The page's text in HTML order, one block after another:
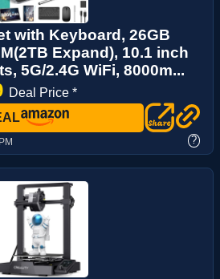
with Keyboard, 26GB
Expand), 10.1 inch
5G/2.4G WiFi, 8000m...
Deal Price *
?